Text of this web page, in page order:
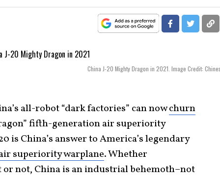
China J-20 Mighty Dragon in 2021. Image Credit:
all-robot “dark factories” can nowchurn
fifth-generation air superiority
is China’s answer to America’s legendary
superiority warplane. Whether
or not, China is an industrial behemoth–not